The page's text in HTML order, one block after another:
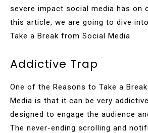
severe impact social media has on
this article, we are going to dive
Take a Break from Social Media
Addictive Trap
One of the Reasons to Take a
Media is that it can be very
designed to engage the audience
The never-ending scrolling and